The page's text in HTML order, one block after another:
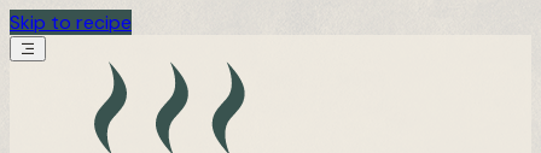
Skip to recipe